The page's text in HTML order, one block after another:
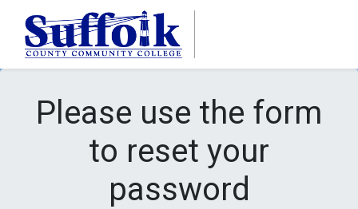
Skip to main content
Please use the form
to reset your
password